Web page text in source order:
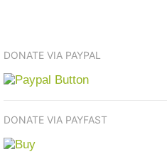
DONATE VIA PAYPAL
DONATE VIA PAYFAST